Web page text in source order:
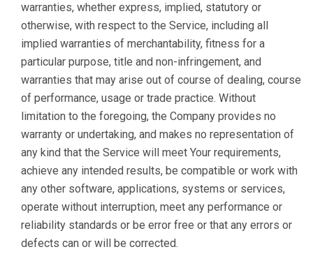
warranties, whether express, implied, statutory or
otherwise, with respect to the Service, including all
implied warranties of merchantability, fitness for a
particular purpose, title and non-infringement, and
warranties that may arise out of course of dealing, course
of performance, usage or trade practice. Without
limitation to the foregoing, the Company provides no
warranty or undertaking, and makes no representation of
any kind that the Service will meet Your requirements,
achieve any intended results, be compatible or work with
any other software, applications, systems or services,
operate without interruption, meet any performance or
reliability standards or be error free or that any errors or
defects can or will be corrected.